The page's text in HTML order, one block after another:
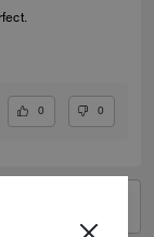
0 0